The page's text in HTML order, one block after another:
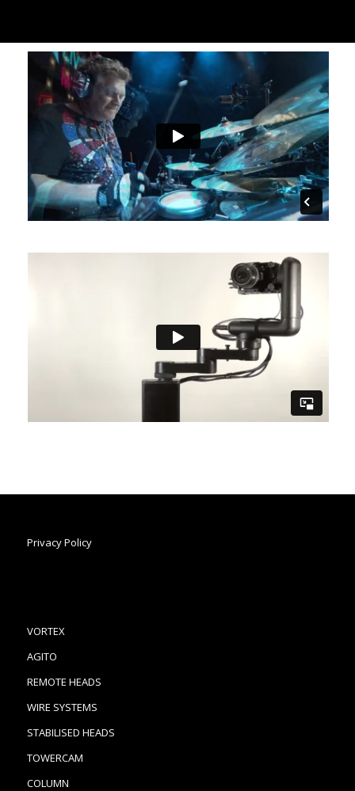
Privacy Policy
VORTEX
AGITO
REMOTE HEADS
WIRE SYSTEMS
STABILISED HEADS
TOWERCAM
COLUMN